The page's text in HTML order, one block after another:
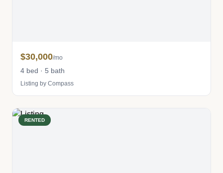
$30,000/mo
4 bed · 5 bath
Listing by Compass
RENTED